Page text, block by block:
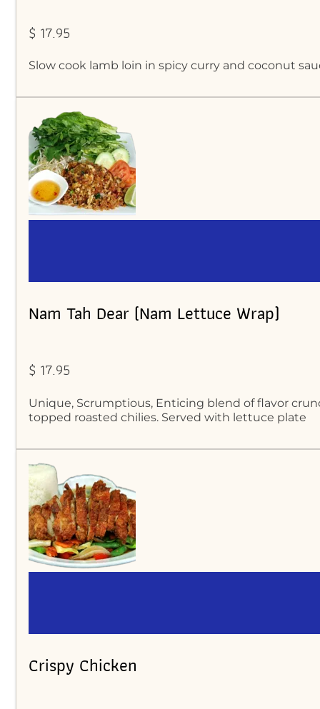
$ 17.95
Slow cook lamb loin in spicy curry and coconut
Nam Tah Dear (Nam Lettuce Wrap)
$ 17.95
Unique, Scrumptious, Enticing blend of flavor
topped roasted chilies. Served with lettuce plate
Crispy Chicken